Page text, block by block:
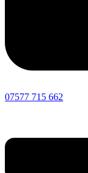
07577 715 662